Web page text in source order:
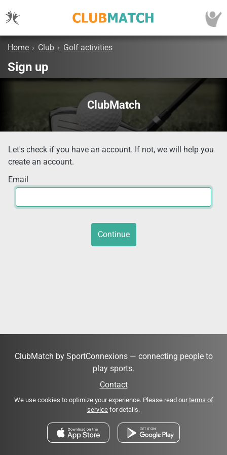
Home › Club › Golf activities
Sign up
ClubMatch
Let's check if you have an account. If not, we will help you
create an account.
Email
Continue
ClubMatch by SportConnexions — connecting people to
play sports.
Contact
We use cookies to optimize your experience. Please read ourterms of
service for details.